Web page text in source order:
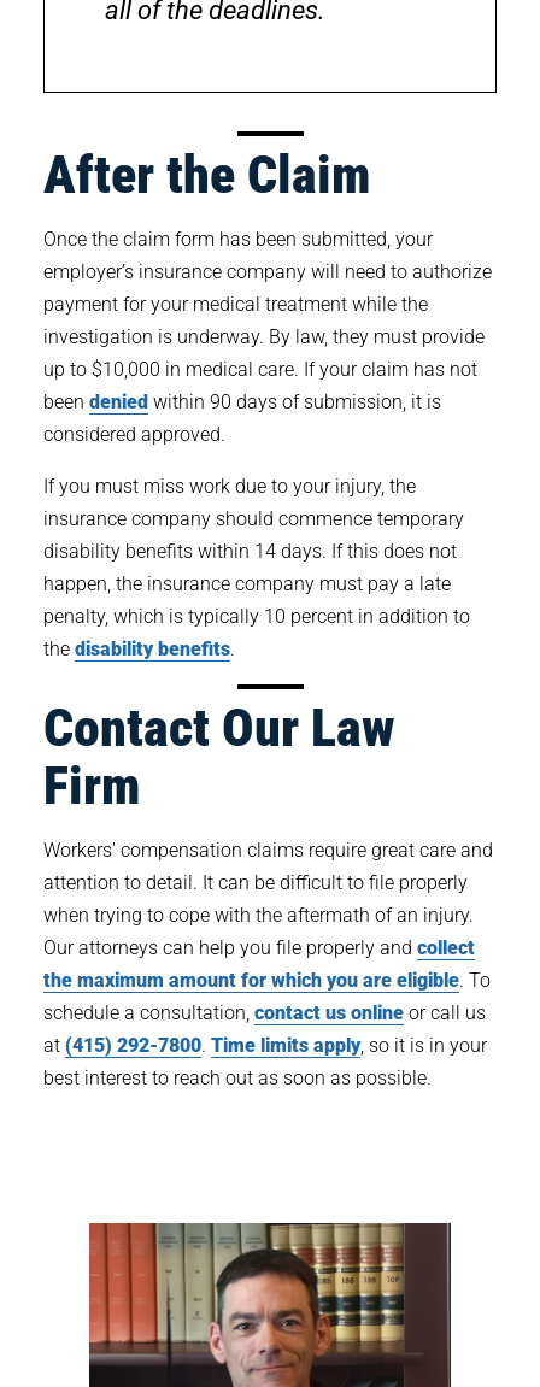
all of the deadlines.
After the Claim
Once the claim form has been submitted, your
employer’s insurance company will need to authorize
payment for your medical treatment while the
investigation is underway. By law, they must provide
up to $10,000 in medical care. If your claim has not
been denied within 90 days of submission, it is
considered approved.
If you must miss work due to your injury, the
insurance company should commence temporary
disability benefits within 14 days. If this does not
happen, the insurance company must pay a late
penalty, which is typically 10 percent in addition to
the disability benefits.
Contact Our Law
Firm
Workers' compensation claims require great care and
attention to detail. It can be difficult to file properly
when trying to cope with the aftermath of an injury.
Our attorneys can help you file properly and collect
the maximum amount for which you are eligible. To
schedule a consultation, contact us online or call us
at (415) 292-7800. Time limits apply, so it is in your
best interest to reach out as soon as possible.